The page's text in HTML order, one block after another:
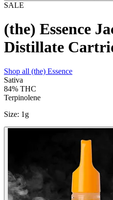
SALE
(the) Essence
Distillate
Shop all (the) Essence
Sativa
84% THC
Terpinolene
Size: 1g